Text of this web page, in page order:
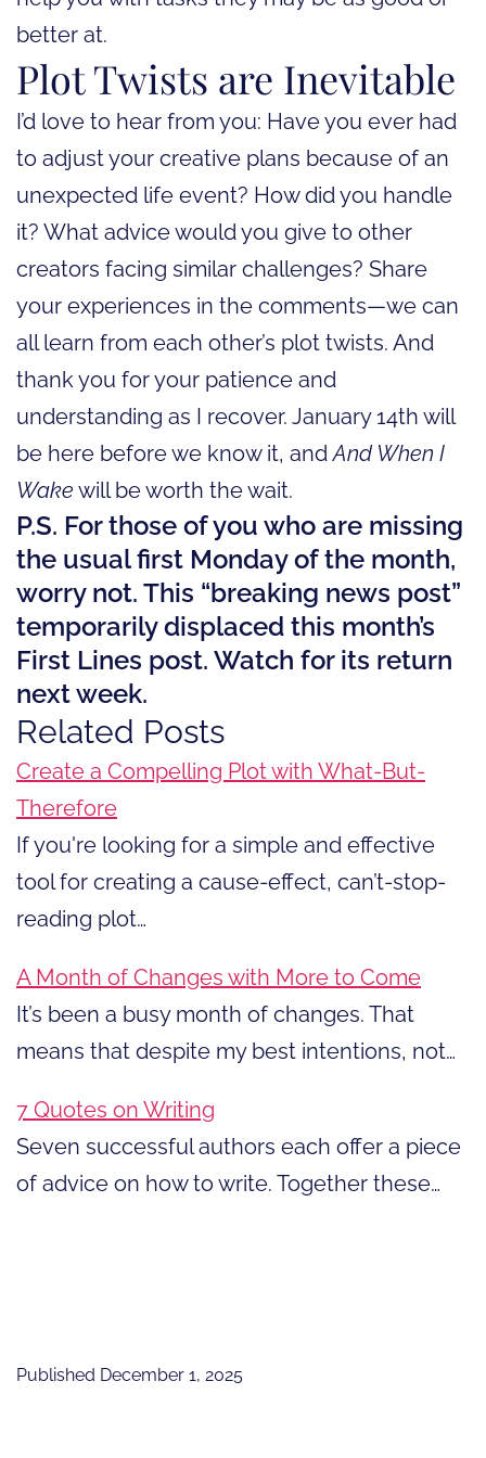
better at.
Plot Twists are Inevitable
I’d love to hear from you: Have you ever had
to adjust your creative plans because of an
unexpected life event? How did you handle
it? What advice would you give to other
creators facing similar challenges? Share
your experiences in the comments—we can
all learn from each other’s plot twists. And
thank you for your patience and
understanding as I recover. January 14th will
be here before we know it, andAnd When I
Wake will be worth the wait.
P.S. For those of you who are missing
the usual first Monday of the month,
worry not. This “breaking news post”
temporarily displaced this month’s
First Lines post. Watch for its return
next week.
Related Posts
Create a Compelling Plot with What-But-
Therefore
If you're looking for a simple and effective
tool for creating a cause-effect, can’t-stop-
reading plot…
A Month of Changes with More to Come
It’s been a busy month of changes. That
means that despite my best intentions, not…
7 Quotes on Writing
Seven successful authors each offer a piece
of advice on how to write. Together these…
Published December 1, 2025